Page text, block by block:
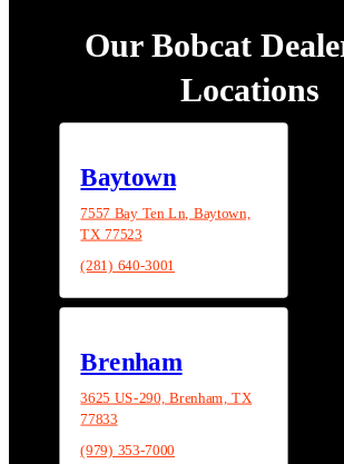
Our Bobcat
Locations
Baytown
7557 Bay Ten Ln, Baytown,
TX 77523
(281) 640-3001
Brenham
3625 US-290, Brenham, TX
77833
(979) 353-7000